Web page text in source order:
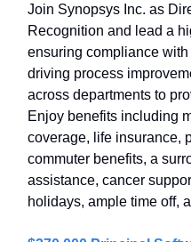
Join Synopsys Inc. as
Recognition and lead a
ensuring compliance
driving process
across departments to
Enjoy benefits including
coverage, life insurance,
commuter benefits, a
assistance, cancer
holidays, ample time off,